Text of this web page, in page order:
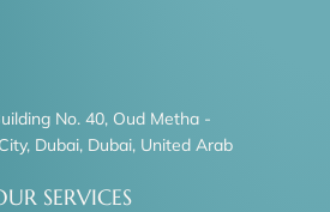
No. 40, Oud Metha -
Dubai, Dubai, United Arab
SERVICES